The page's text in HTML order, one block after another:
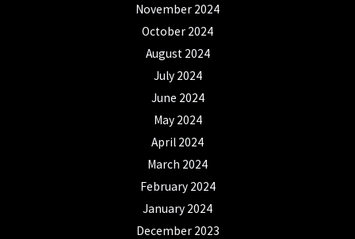
November 2024
October 2024
August 2024
July 2024
June 2024
May 2024
April 2024
March 2024
February 2024
January 2024
December 2023